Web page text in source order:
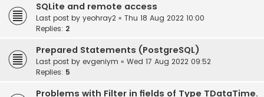
SQLite and remote access
Last post by yeohray2 « Thu 18 Aug 2022 10:00
Replies: 2
Prepared Statements (PostgreSQL)
Last post by evgeniym « Wed 17 Aug 2022 09:52
Replies: 5
Problems with Filter in fields of Type TDataTime.